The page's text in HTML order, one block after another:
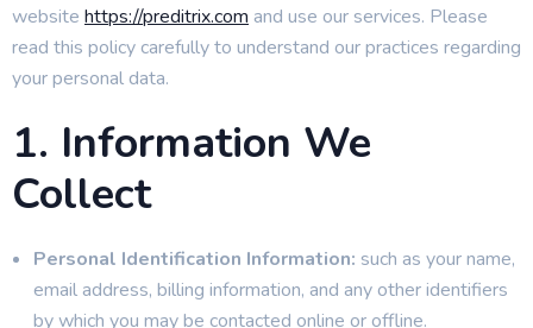
website https://preditrix.com and use our services. Please
read this policy carefully to understand our practices regarding
your personal data.
1. Information We
Collect
Personal Identification Information: such as your name,
email address, billing information, and any other identifiers
by which you may be contacted online or offline.